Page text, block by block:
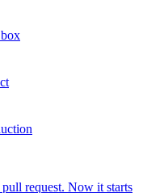
request. Now it starts